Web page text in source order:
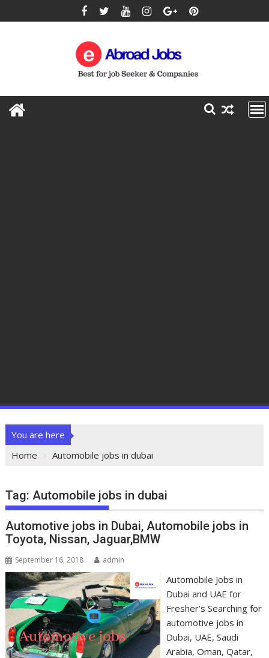
You are here
Home
Automobile jobs in dubai
Tag:Automobile jobs in dubai
Automotive jobs in Dubai, Automobile jobs in
Toyota, Nissan, Jaguar,BMW
September 16, 2018 admin
Automobile Jobs in
Dubai and UAE for
Fresher’s Searching for
automotive jobs in
Dubai, UAE, Saudi
Arabia, Oman, Qatar,